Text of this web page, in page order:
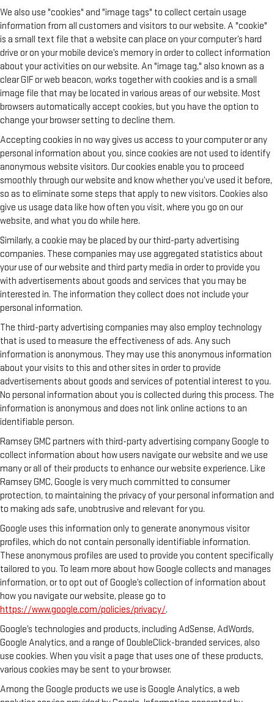
We also use "cookies" and "image tags" to collect certain usage
information from all customers and visitors to our website. A "cookie"
is a small text file that a website can place on your computer’s hard
drive or on your mobile device’s memory in order to collect information
about your activities on our website. An "image tag," also known as a
clear GIF or web beacon, works together with cookies and is a small
image file that may be located in various areas of our website. Most
browsers automatically accept cookies, but you have the option to
change your browser setting to decline them.
Accepting cookies in no way gives us access to your computer or any
personal information about you, since cookies are not used to identify
anonymous website visitors. Our cookies enable you to proceed
smoothly through our website and know whether you’ve used it before,
so as to eliminate some steps that apply to new visitors. Cookies also
give us usage data like how often you visit, where you go on our
website, and what you do while here.
Similarly, a cookie may be placed by our third-party advertising
companies. These companies may use aggregated statistics about
your use of our website and third party media in order to provide you
with advertisements about goods and services that you may be
interested in. The information they collect does not include your
personal information.
The third-party advertising companies may also employ technology
that is used to measure the effectiveness of ads. Any such
information is anonymous. They may use this anonymous information
about your visits to this and other sites in order to provide
advertisements about goods and services of potential interest to you.
No personal information about you is collected during this process. The
information is anonymous and does not link online actions to an
identifiable person.
Ramsey GMC partners with third-party advertising company Google to
collect information about how users navigate our website and we use
many or all of their products to enhance our website experience. Like
Ramsey GMC, Google is very much committed to consumer
protection, to maintaining the privacy of your personal information and
to making ads safe, unobtrusive and relevant for you.
Google uses this information only to generate anonymous visitor
profiles, which do not contain personally identifiable information.
These anonymous profiles are used to provide you content specifically
tailored to you. To learn more about how Google collects and manages
information, or to opt out of Google’s collection of information about
how you navigate our website, please go to
https://www.google.com/policies/privacy/.
Google’s technologies and products, including AdSense, AdWords,
Google Analytics, and a range of DoubleClick-branded services, also
use cookies. When you visit a page that uses one of these products,
various cookies may be sent to your browser.
Among the Google products we use is Google Analytics, a web